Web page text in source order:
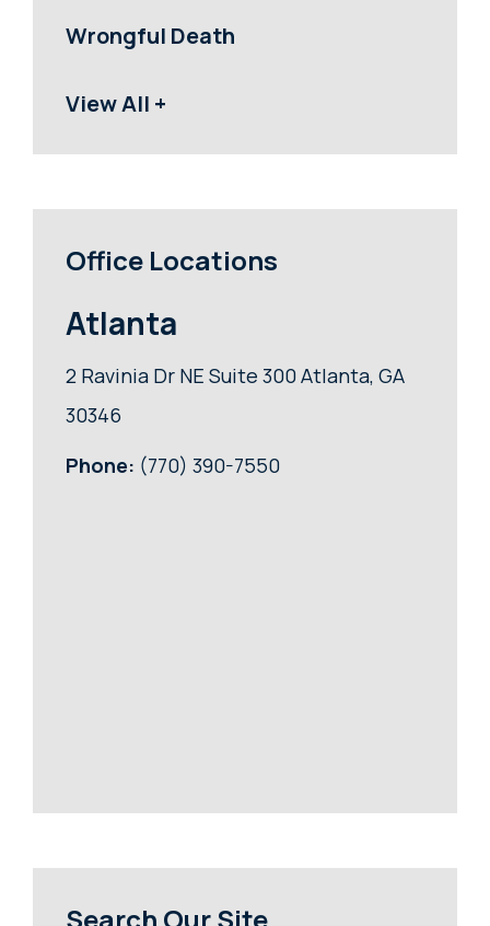
Wrongful Death
View All +
Office Locations
Atlanta
2 Ravinia Dr NE Suite 300 Atlanta, GA
30346
Phone: (770) 390-7550
Search Our Site